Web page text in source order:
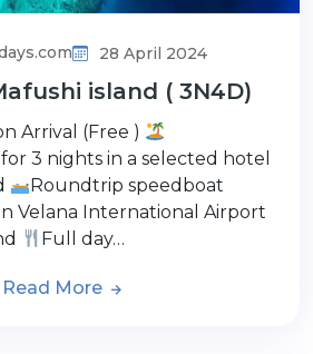
28 April 2024
island ( 3N4D)
Arrival (Free )
3 nights in a selected hotel
Roundtrip speedboat
Velana International Airport
Full day…
Read More